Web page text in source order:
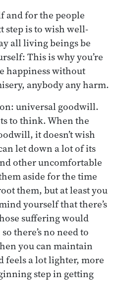
and for the people
step is to wish well-
all living beings be
This is why you’re
happiness without
anybody any harm.
universal goodwill.
to think. When the
it doesn’t wish
let down a lot of its
other uncomfortable
aside for the time
them, but at least you
yourself that there’s
suffering would
there’s no need to
you can maintain
feels a lot lighter, more
step in getting